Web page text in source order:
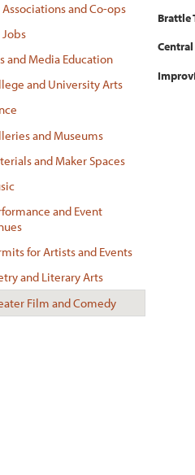
Brattle
and Co-ops
and Media Education
and University Arts
and Museums
and Maker Spaces
and Event
for Artists and Events
and Literary Arts
Film and Comedy